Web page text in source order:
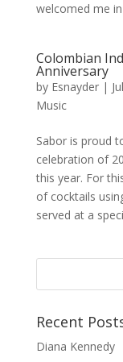
welcomed me
Colombian
Anniversary
by Esnayder|
Music
Sabor is proud
celebration of
this year. For
of cocktails
served at a
Recent
Diana Kennedy